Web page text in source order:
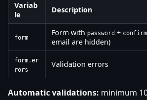
Variab
le
Description
form
Form with password + confirm
email are hidden)
form.er
rors
Validation errors
Automatic validations: minimum